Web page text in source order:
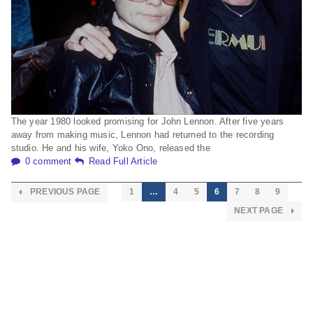
The year 1980 looked promising for John Lennon. After five years
away from making music, Lennon had returned to the recording
studio. He and his wife, Yoko Ono, released the
0 comment
Read Full Article
PREVIOUS PAGE 1 … 4 5 6 7 8
9
NEXT PAGE